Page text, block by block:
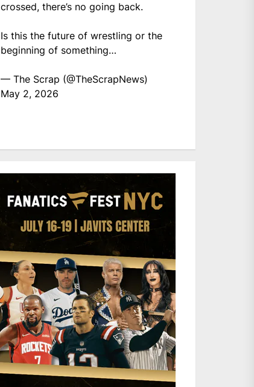
crossed, there’s no going back.
Is this the future of wrestling or the
beginning of something…
— The Scrap (@TheScrapNews)
May 2, 2026